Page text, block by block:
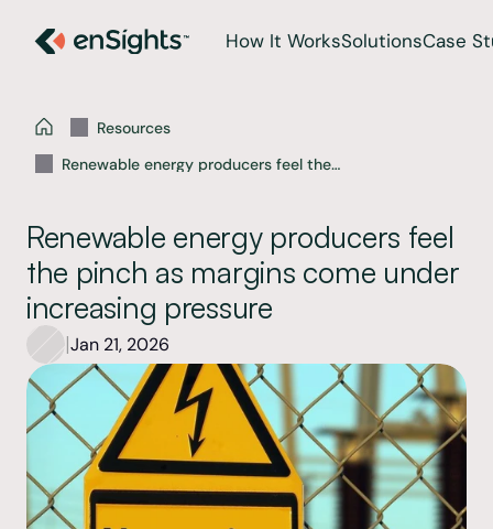
How It WorksSolutionsCase
Resources
Renewable energy producers feel the
Renewable energy producers feel
the pinch as margins come under
increasing pressure
|Jan 21, 2026